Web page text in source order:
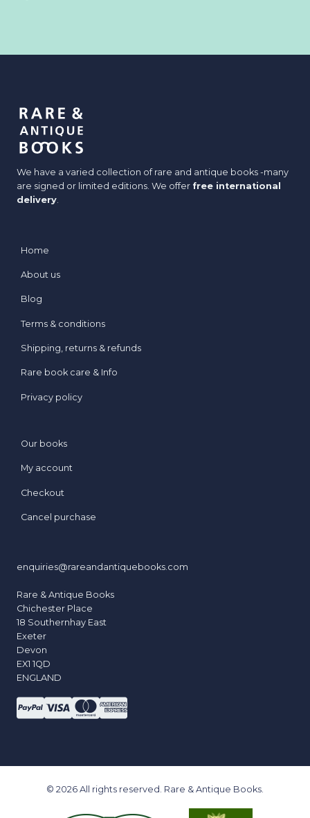
We have a varied collection of rare and antique books -many
are signed or limited editions. We offer free international
delivery.
Home
About us
Blog
Terms & conditions
Shipping, returns & refunds
Rare book care & Info
Privacy policy
Our books
My account
Checkout
Cancel purchase
enquiries@rareandantiquebooks.com
Rare & Antique Books
Chichester Place
18 Southernhay East
Exeter
Devon
EX1 1QD
ENGLAND
© 2026 All rights reserved. Rare & Antique Books.